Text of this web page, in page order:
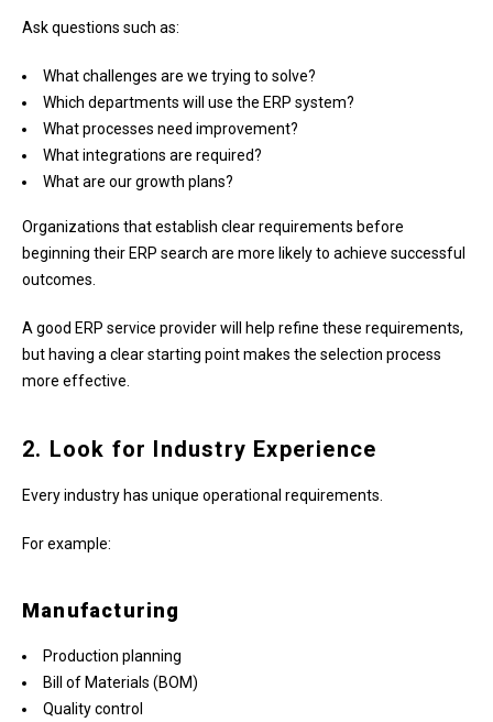
Ask questions such as:
What challenges are we trying to solve?
Which departments will use the ERP system?
What processes need improvement?
What integrations are required?
What are our growth plans?
Organizations that establish clear requirements before
beginning their ERP search are more likely to achieve successful
outcomes.
A good ERP service provider will help refine these requirements,
but having a clear starting point makes the selection process
more effective.
2. Look for Industry Experience
Every industry has unique operational requirements.
For example:
Manufacturing
Production planning
Bill of Materials (BOM)
Quality control